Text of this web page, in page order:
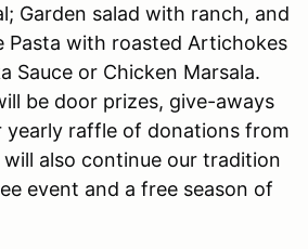
Garden salad with ranch, and
Pasta with roasted Artichokes
Sauce or Chicken Marsala.
be door prizes, give-aways
yearly raffle of donations from
will also continue our tradition
event and a free season of